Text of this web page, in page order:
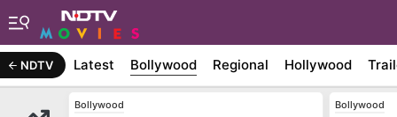
NDTV Latest Bollywood Regional Hollywood
Bollywood Bollywood